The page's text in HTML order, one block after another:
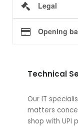
Legal
Opening
Technical
Our IT
matters
shop with UPI